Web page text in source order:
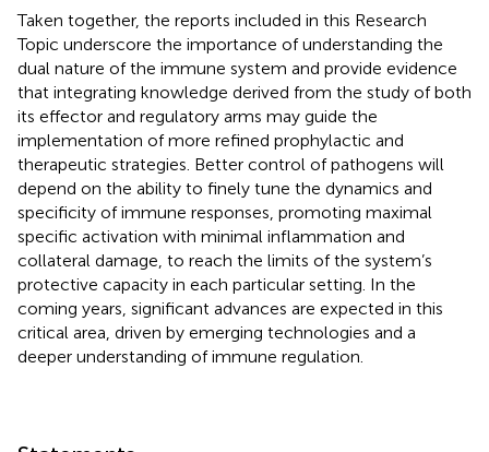
Taken together, the reports included in this Research
Topic underscore the importance of understanding the
dual nature of the immune system and provide evidence
that integrating knowledge derived from the study of both
its effector and regulatory arms may guide the
implementation of more refined prophylactic and
therapeutic strategies. Better control of pathogens will
depend on the ability to finely tune the dynamics and
specificity of immune responses, promoting maximal
specific activation with minimal inflammation and
collateral damage, to reach the limits of the system’s
protective capacity in each particular setting. In the
coming years, significant advances are expected in this
critical area, driven by emerging technologies and a
deeper understanding of immune regulation.